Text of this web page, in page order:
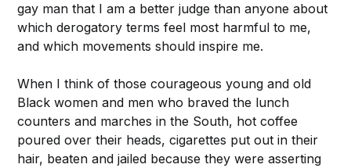
gay man that I am a better judge than anyone about
which derogatory terms feel most harmful to me,
and which movements should inspire me.
When I think of those courageous young and old
Black women and men who braved the lunch
counters and marches in the South, hot coffee
poured over their heads, cigarettes put out in their
hair, beaten and jailed because they were asserting